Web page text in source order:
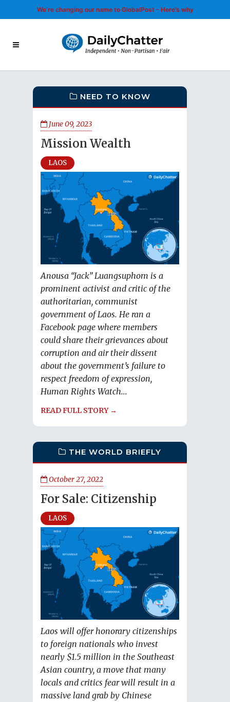
We’re changing our name to GlobalPost - Here’s why
NEED TO KNOW
June 09, 2023
Mission Wealth
LAOS
Anousa “Jack” Luangsuphom is a
prominent activist and critic of the
authoritarian, communist
government of Laos. He ran a
Facebook page where members
could share their grievances about
corruption and air their dissent
about the government’s failure to
respect freedom of expression,
Human Rights Watch...
READ FULL STORY →
THE WORLD BRIEFLY
October 27, 2022
For Sale: Citizenship
LAOS
Laos will offer honorary citizenships
to foreign nationals who invest
nearly $1.5 million in the Southeast
Asian country, a move that many
locals and critics fear will result in a
massive land grab by Chinese